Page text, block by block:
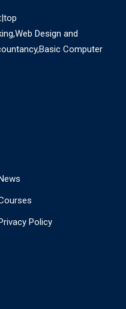
Design and
Computer
Policy